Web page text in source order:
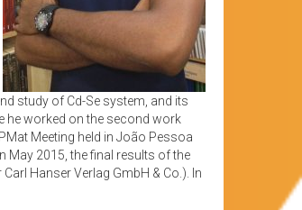
study of Cd-Se system, and its
he worked on the second work
Meeting held in João Pessoa
May 2015, the final results of the
Hanser Verlag GmbH & Co.). In